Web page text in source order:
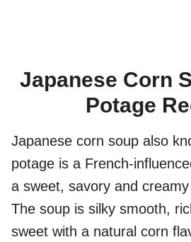
Japanese Corn
Potage
Japanese corn soup also
potage is a French-
a sweet, savory and
The soup is silky smooth,
sweet with a natural corn